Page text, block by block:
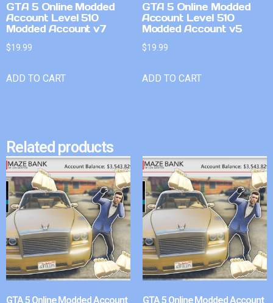
GTA 5 Online Modded
Account Level 510
Modded Account v7
$19.99
ADD TO CART
GTA 5 Online Modded
Account Level 510
Modded Account v5
$19.99
ADD TO CART
Related products
GTA 5 Online Modded Account GTA 5 Online Modded Account